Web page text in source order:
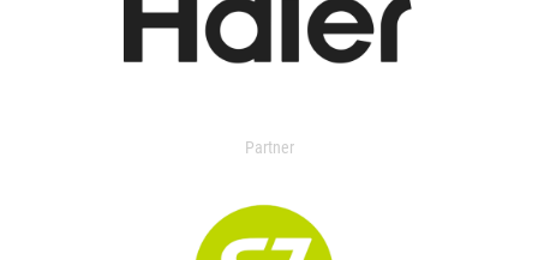
Partner